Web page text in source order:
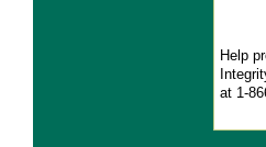
Help
at 1-